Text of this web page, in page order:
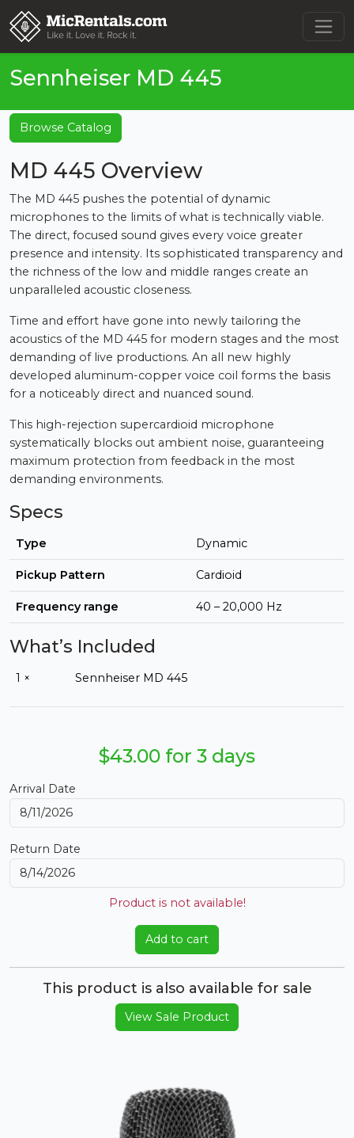
Sennheiser MD 445
Browse Catalog
MD 445 Overview
The MD 445 pushes the potential of dynamic
microphones to the limits of what is technically viable.
The direct, focused sound gives every voice greater
presence and intensity. Its sophisticated transparency and
the richness of the low and middle ranges create an
unparalleled acoustic closeness.
Time and effort have gone into newly tailoring the
acoustics of the MD 445 for modern stages and the most
demanding of live productions. An all new highly
developed aluminum-copper voice coil forms the basis
for a noticeably direct and nuanced sound.
This high-rejection supercardioid microphone
systematically blocks out ambient noise, guaranteeing
maximum protection from feedback in the most
demanding environments.
Specs
Type Dynamic
Pickup Pattern Cardioid
Frequency range 40 – 20,000 Hz
What’s Included
1 × Sennheiser MD 445
$43.00 for 3 days
Arrival Date
Return Date
Product is not available!
Add to cart
This product is also available for sale
View Sale Product